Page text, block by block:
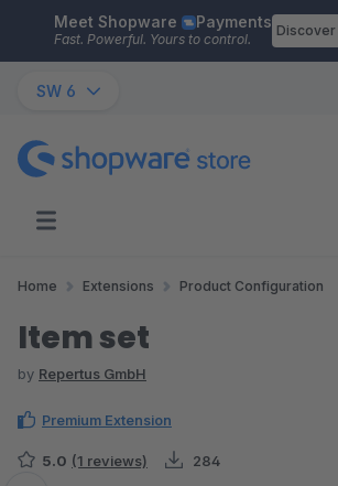
Skip to main content
Meet Shopware Payments
Fast. Powerful. Yours to control.
SW 6
Home Extensions Product Configuration
Item set
by Repertus GmbH
Premium Extension
5.0 (1 reviews) 284